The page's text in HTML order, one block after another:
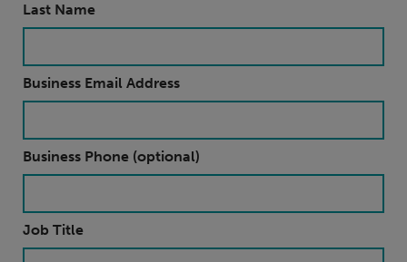
Last Name
Business Email Address
Business Phone (optional)
Job Title